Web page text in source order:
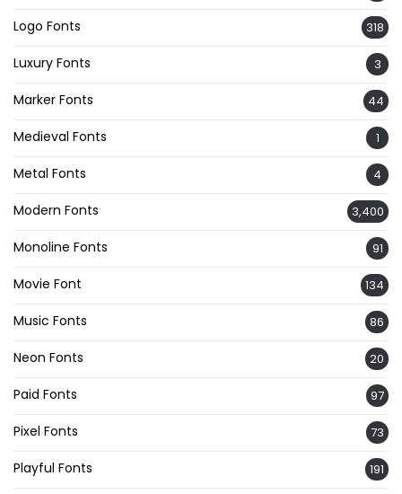
Logo Fonts 318
Luxury Fonts 3
Marker Fonts 44
Medieval Fonts 1
Metal Fonts 4
Modern Fonts 3,400
Monoline Fonts 91
Movie Font 134
Music Fonts 86
Neon Fonts 20
Paid Fonts 97
Pixel Fonts 73
Playful Fonts 191